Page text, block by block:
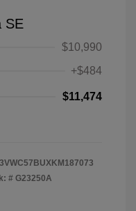
SE
$10,990
+$484
$11,474
3VWC57BUXKM187073
# G23250A